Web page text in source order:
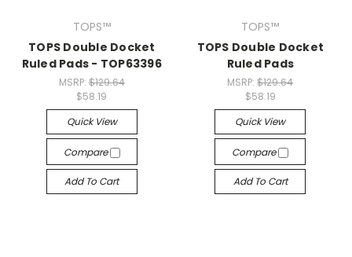
TOPS™
TOPS Double Docket
Ruled Pads - TOP63396
MSRP: $129.64
$58.19
Quick View
Compare
Add To Cart
TOPS™
TOPS Double Docket
Ruled Pads
MSRP:$129.64
$58.19
Quick View
Compare
Add To Cart